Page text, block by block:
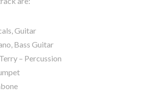
Guitar
Bass Guitar
– Percussion